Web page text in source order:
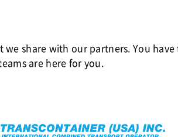
share with our partners. You
are here for you.